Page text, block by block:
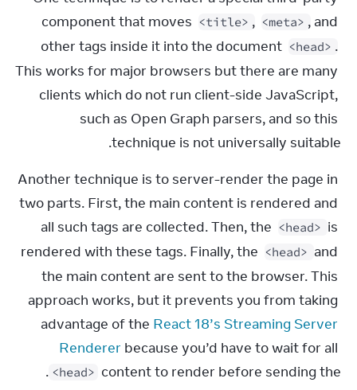
component that moves <title> , <meta> , and
other tags inside it into the document <head> .
This works for major browsers but there are many
clients which do not run client-side JavaScript,
such as Open Graph parsers, and so this
technique is not universally suitable.
Another technique is to server-render the page in
two parts. First, the main content is rendered and
all such tags are collected. Then, the <head> is
rendered with these tags. Finally, the <head> and
the main content are sent to the browser. This
approach works, but it prevents you from taking
advantage of the React 18’s Streaming Server
Renderer because you’d have to wait for all
content to render before sending the
<head>
.